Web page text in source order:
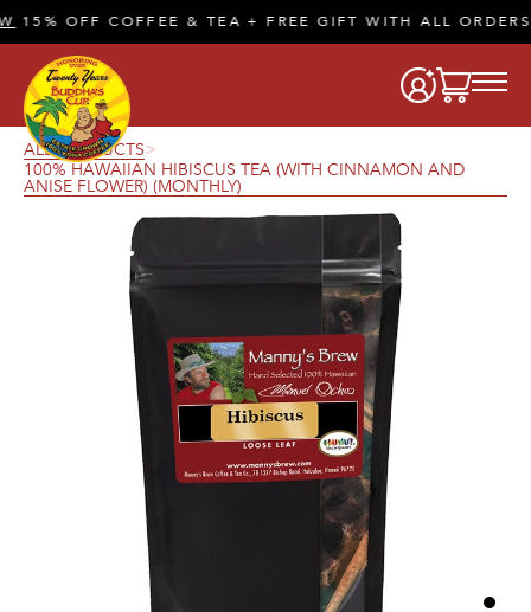
15% OFF COFFEE & TEA + FREE GIFT WITH ALL ORDERS
ALL PRODUCTS>
100% HAWAIIAN HIBISCUS TEA (WITH CINNAMON AND
ANISE FLOWER) (MONTHLY)